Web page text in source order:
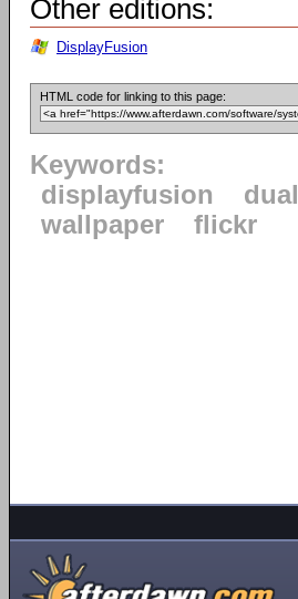
Other editions:
DisplayFusion
HTML code for linking to this page:
Keywords:
displayfusion
dual
wallpaper
flickr